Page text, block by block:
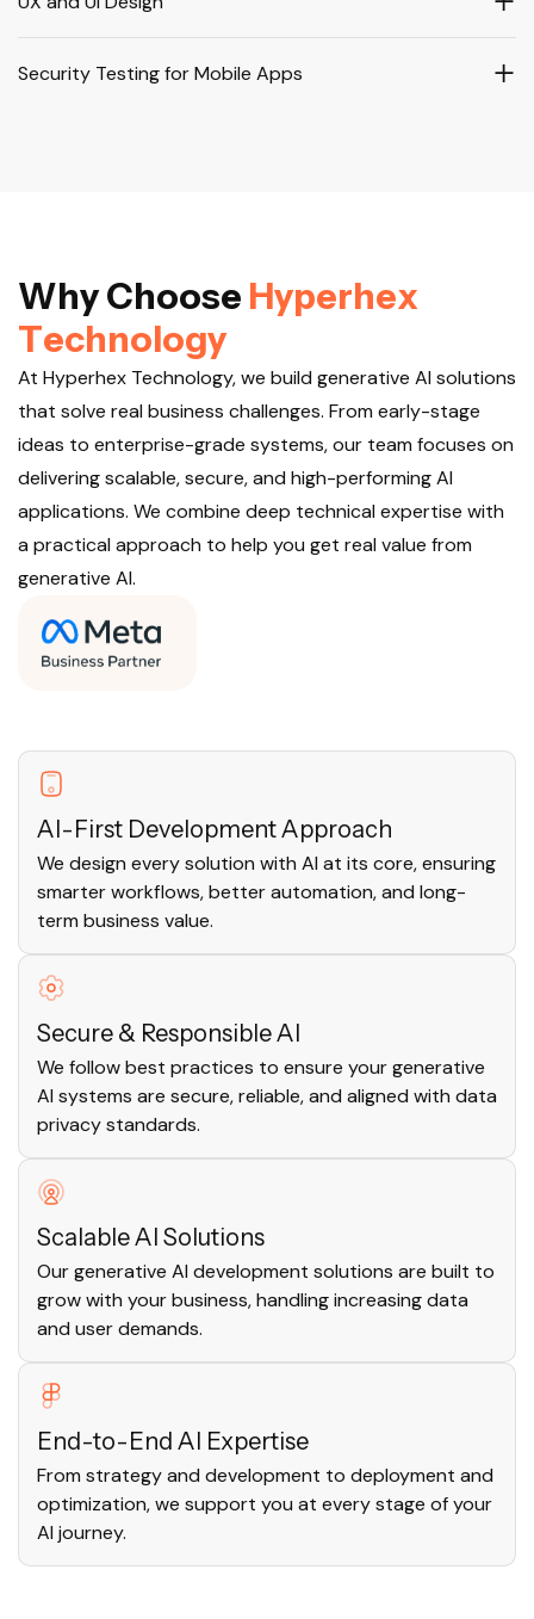
Security Testing for Mobile Apps
WhyChoose Hyperhex
Technology
At Hyperhex Technology, we build generative AI solutions
that solve real business challenges. From early-stage
ideas to enterprise-grade systems, our team focuses on
delivering scalable, secure, and high-performing AI
applications. We combine deep technical expertise with
a practical approach to help you get real value from
generative AI.
AI-First Development Approach
We design every solution with AI at its core, ensuring
smarter workflows, better automation, and long-
term business value.
Secure & Responsible AI
We follow best practices to ensure your generative
AI systems are secure, reliable, and aligned with data
privacy standards.
Scalable AI Solutions
Our generative AI development solutions are built to
grow with your business, handling increasing data
and user demands.
End-to-End AI Expertise
From strategy and development to deployment and
optimization, we support you at every stage of your
AI journey.